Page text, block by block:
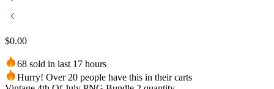
$0.00
68 sold in last 17 hours
Hurry! Over 20 people have this in their carts